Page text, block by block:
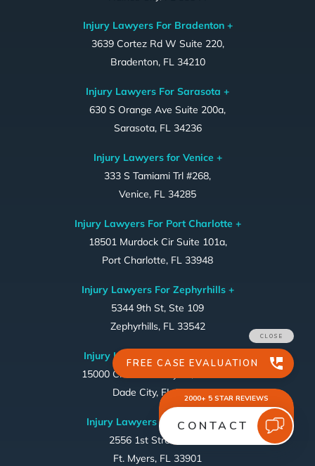
Injury Lawyers For Bradenton +
3639 Cortez Rd W Suite 220,
Bradenton, FL 34210
Injury Lawyers For Sarasota +
630 S Orange Ave Suite 200a,
Sarasota, FL 34236
Injury Lawyers for Venice +
333 S Tamiami Trl #268,
Venice, FL 34285
Injury Lawyers For Port Charlotte +
18501 Murdock Cir Suite 101a,
Port Charlotte, FL 33948
Injury Lawyers For Zephyrhills +
5344 9th St, Ste 109
Zephyrhills, FL 33542
Injury Lawyers For Dade City +
15000 Citrus Country Dr, STE 324
Dade City, FL 33523
Injury Lawyers For Ft. Myers ~
2556 1st Street, #169
Ft. Myers, FL 33901